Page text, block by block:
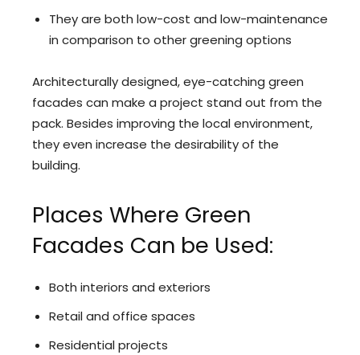
They are both low-cost and low-maintenance
in comparison to other greening options
Architecturally designed, eye-catching green
facades can make a project stand out from the
pack. Besides improving the local environment,
they even increase the desirability of the
building.
Places Where Green
Facades Can be Used:
Both interiors and exteriors
Retail and office spaces
Residential projects